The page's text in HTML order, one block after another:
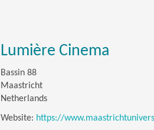
Lumière Cinema
Bassin 88
Maastricht
Netherlands
Website: https://